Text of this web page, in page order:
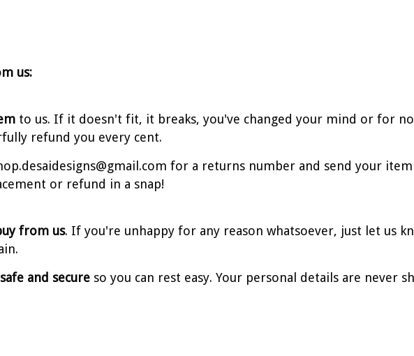
us:
to us. If it doesn't fit, it breaks, you've changed your mind or for
refund you every cent.
for a returns number and send your
or refund in a snap!
from us. If you're unhappy for any reason whatsoever, just let us
and secure so you can rest easy. Your personal details are never